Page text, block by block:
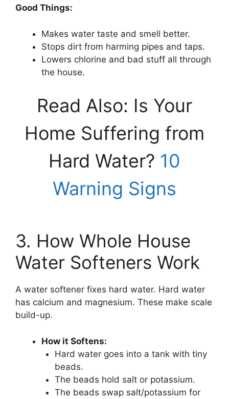
Good Things:
Makes water taste and smell better.
Stops dirt from harming pipes and taps.
Lowers chlorine and bad stuff all through
the house.
Read Also: Is Your
Home Suffering from
Hard Water? 10
Warning Signs
3. How Whole House
Water Softeners Work
A water softener fixes hard water. Hard water
has calcium and magnesium. These make scale
build-up.
How it Softens:
Hard water goes into a tank with tiny
beads.
The beads hold salt or potassium.
The beads swap salt/potassium for